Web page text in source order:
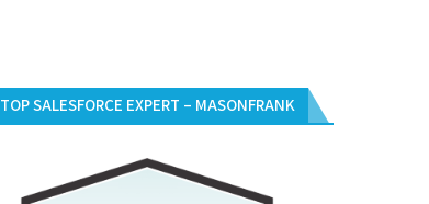
TOP SALESFORCE EXPERT – MASONFRANK